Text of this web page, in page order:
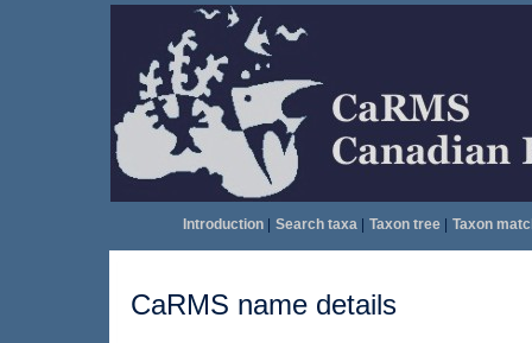
Introduction| Search taxa| Taxon tree| Taxon
CaRMS name details